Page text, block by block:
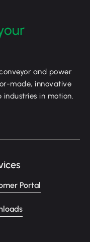
and power
made, innovative
industries in motion.
Portal